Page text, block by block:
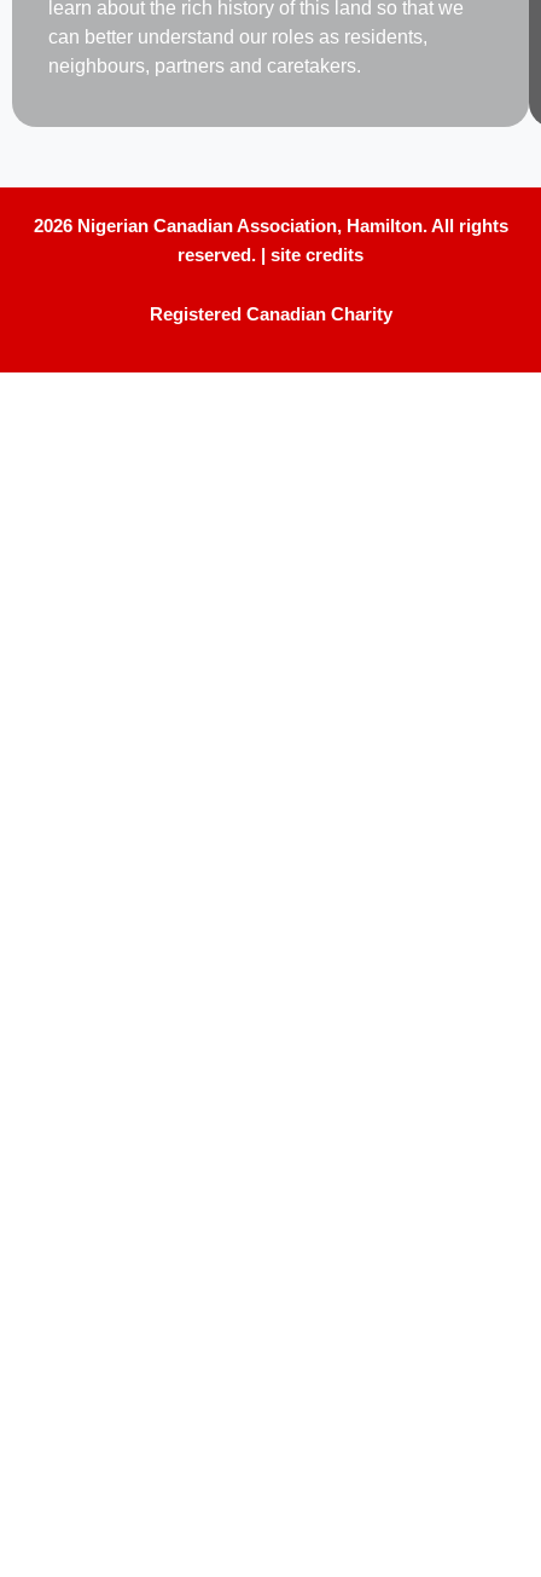
learn about the rich history of this land so that we
can better understand our roles as residents,
neighbours, partners and caretakers.
2026 Nigerian Canadian Association, Hamilton. All rights
reserved. |
site credits
Registered Canadian Charity